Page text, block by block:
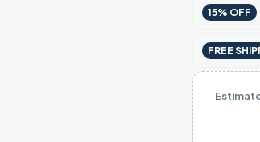
15% OFF
FREE